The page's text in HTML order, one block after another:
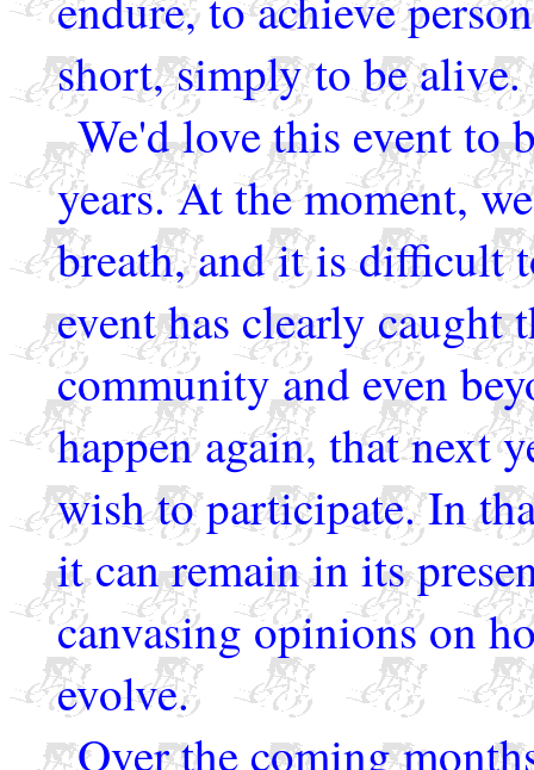
short, simply to be alive.
We'd love this event to
years. At the moment,
breath, and it is difficult
event has clearly
community and even
happen again, that next
wish to participate. In
it can remain in its
canvasing opinions on
evolve.
Over the coming